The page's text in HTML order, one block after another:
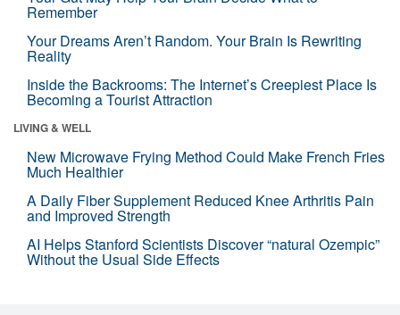
Remember
Your Dreams Aren’t Random. Your Brain Is Rewriting
Reality
Inside the Backrooms: The Internet’s Creepiest Place Is
Becoming a Tourist Attraction
LIVING & WELL
New Microwave Frying Method Could Make French Fries
Much Healthier
A Daily Fiber Supplement Reduced Knee Arthritis Pain
and Improved Strength
AI Helps Stanford Scientists Discover “natural Ozempic”
Without the Usual Side Effects